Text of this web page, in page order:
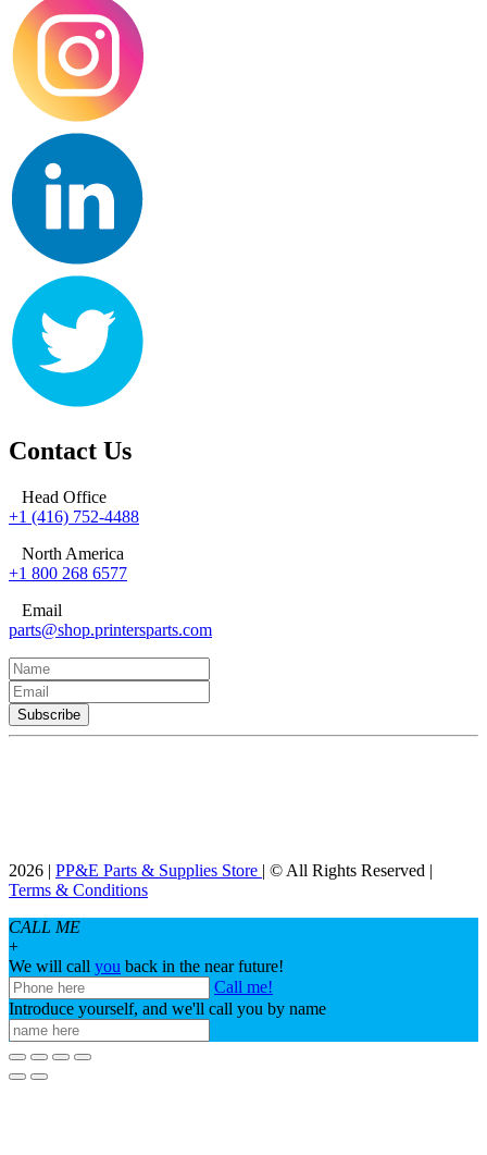
Contact Us
Head Office
+1 (416) 752-4488
North America
+1 800 268 6577
Email
parts@shop.printersparts.com
2026 | PP&E Parts & Supplies Store | © All Rights Reserved |
Terms & Conditions
CALL ME
+
We will call you back in the near future!
Call me!
Introduce yourself, and we'll call you by name